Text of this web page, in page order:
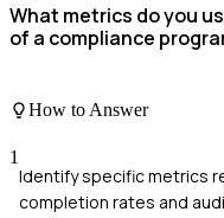
What metrics do you
of a compliance
How to Answer
1
Identify specific metrics
completion rates and